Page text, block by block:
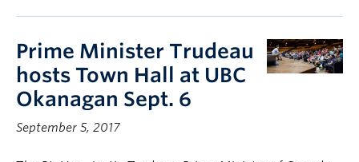
Prime Minister Trudeau
hosts Town Hall at UBC
Okanagan Sept. 6
September 5, 2017